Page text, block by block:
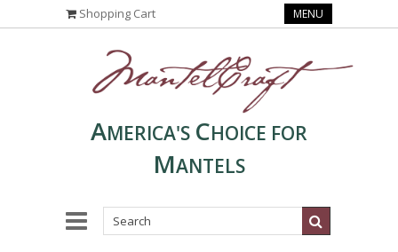
Shopping Cart MENU
AMERICA'S CHOICE FOR
MANTELS